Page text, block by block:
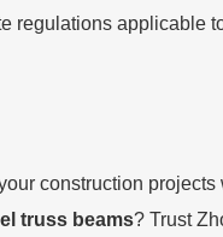
regulations applicable
construction projects
truss beams? Trust